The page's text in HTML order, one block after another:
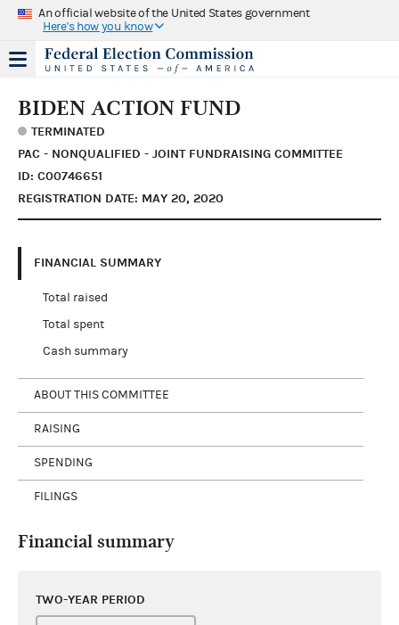
An official website of the United States government
Here's how you know
BIDEN ACTION FUND
TERMINATED
PAC - NONQUALIFIED - JOINT FUNDRAISING COMMITTEE
ID: C00746651
REGISTRATION DATE: MAY 20, 2020
FINANCIAL SUMMARY
Total raised
Total spent
Cash summary
ABOUT THIS COMMITTEE
RAISING
SPENDING
FILINGS
Financial summary
TWO-YEAR PERIOD